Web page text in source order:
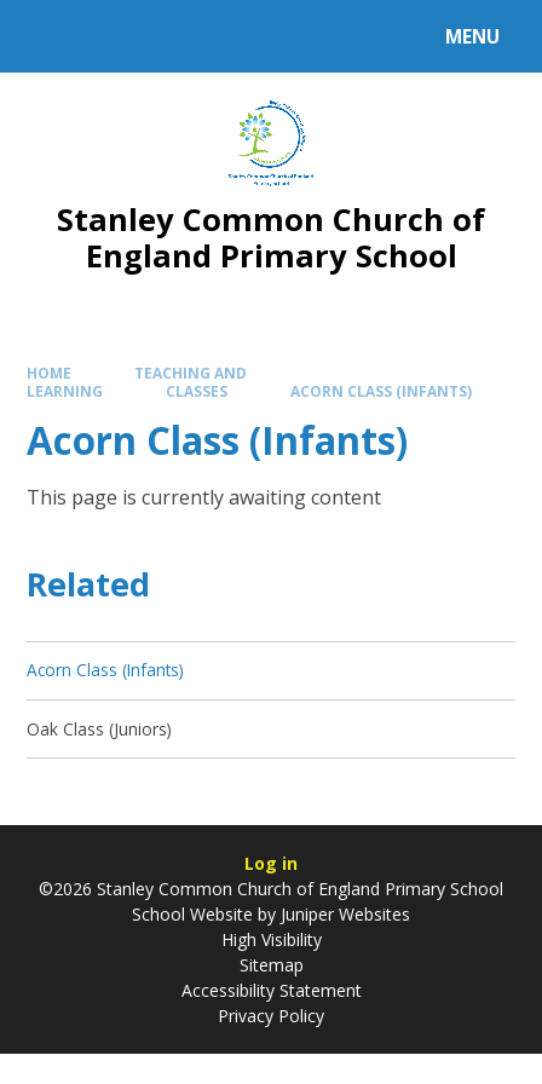
MENU
Stanley Common Church of
England Primary School
HOME
TEACHING AND
LEARNING
CLASSES ACORN CLASS (INFANTS)
Acorn Class (Infants)
This page is currently awaiting content
Related
Acorn Class (Infants)
Oak Class (Juniors)
Log in
©2026 Stanley Common Church of England Primary School
School Website by Juniper Websites
High Visibility
Sitemap
Accessibility Statement
Privacy Policy